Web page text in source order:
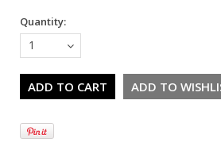
Quantity:
1